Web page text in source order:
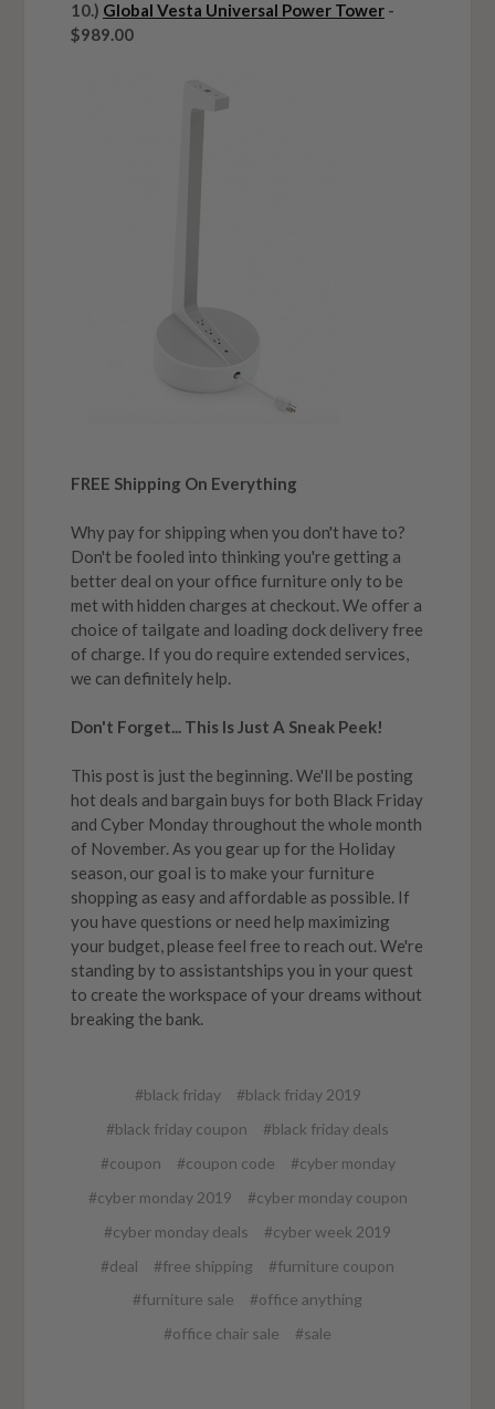
10.) Global Vesta Universal Power Tower -
$989.00
FREE Shipping On Everything
Why pay for shipping when you don't have to?
Don't be fooled into thinking you're getting a
better deal on your office furniture only to be
met with hidden charges at checkout. We offer a
choice of tailgate and loading dock delivery free
of charge. If you do require extended services,
we can definitely help.
Don't Forget... This Is Just A Sneak Peek!
This post is just the beginning. We'll be posting
hot deals and bargain buys for both Black Friday
and Cyber Monday throughout the whole month
of November. As you gear up for the Holiday
season, our goal is to make your furniture
shopping as easy and affordable as possible. If
you have questions or need help maximizing
your budget, please feel free to reach out. We're
standing by to assistantships you in your quest
to create the workspace of your dreams without
breaking the bank.
#black friday
#black friday 2019
#black friday coupon
#black friday deals
#coupon
#coupon code
#cyber monday
#cyber monday 2019
#cyber monday coupon
#cyber monday deals
#cyber week 2019
#deal
#free shipping
#furniture coupon
#furniture sale
#office anything
#office chair sale
#sale